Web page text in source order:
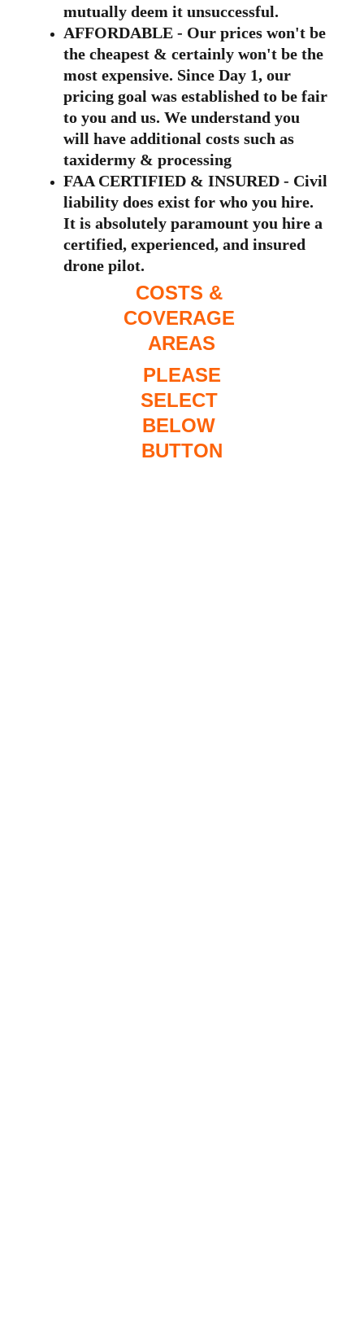
COSTS &
COVERAGE
AREAS
SELECT
BELOW
BUTTON
mutually deem it unsuccessful.
AFFORDABLE - Our prices won't be
the cheapest & certainly won't be the
most expensive. Since Day 1, our
pricing goal was established to be fair
to you and us. We understand you
will have additional costs such as
taxidermy & processing
FAA CERTIFIED & INSURED - Civil
liability does exist for who you hire.
It is absolutely paramount you hire a
certified, experienced, and insured
drone pilot.